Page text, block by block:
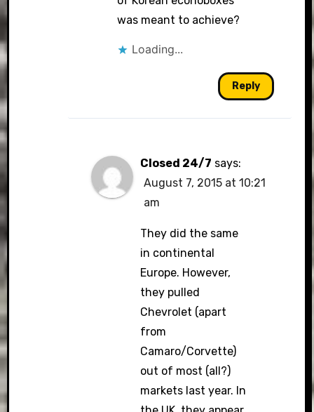
was meant to achieve?
Loading...
Reply
Closed 24/7 says:
August 7, 2015 at 10:21
am
They did the same
in continental
Europe. However,
they pulled
Chevrolet (apart
from
Camaro/Corvette)
out of most (all?)
markets last year. In